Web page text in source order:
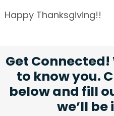
Happy Thanksgiving!!
Get Connected!
to know you.
below and fill
we’ll